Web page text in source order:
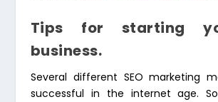
Tips for starting
business.
Several different SEO marketing
successful in the internet age.